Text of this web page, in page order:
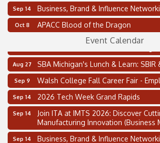
Sep 14 Business, Brand & Influence
Oct 8 APACC Blood of the Dragon
Event Calendar
Aug 11 2 on the 2’s Webinar Series: AIAM
Aug 14 Oakland Thrive Coulter Cup Golf
Thai Street Food Festival of Michigan
Aug 27 SBA Michigan's Lunch & Learn: SBIR
Sep 9 Walsh College Fall Career Fair -
Sep 14 2026 Tech Week Grand Rapids
Sep 14
Join ITA at IMTS 2026: Discover
Manufacturing Innovation (Business
Sep 14 Business, Brand & Influence